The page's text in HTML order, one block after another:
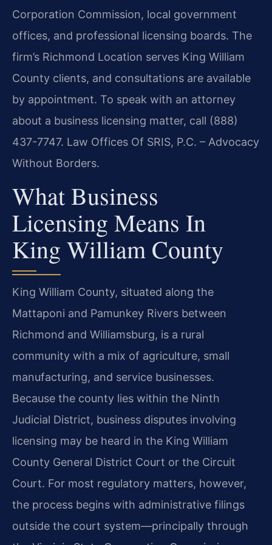
Corporation Commission, local government
offices, and professional licensing boards. The
firm’s Richmond Location serves King William
County clients, and consultations are available
by appointment. To speak with an attorney
about a business licensing matter, call (888)
437-7747. Law Offices Of SRIS, P.C. – Advocacy
Without Borders.
What Business
Licensing Means In
King William County
King William County, situated along the
Mattaponi and Pamunkey Rivers between
Richmond and Williamsburg, is a rural
community with a mix of agriculture, small
manufacturing, and service businesses.
Because the county lies within the Ninth
Judicial District, business disputes involving
licensing may be heard in the King William
County General District Court or the Circuit
Court. For most regulatory matters, however,
the process begins with administrative filings
outside the court system—principally through